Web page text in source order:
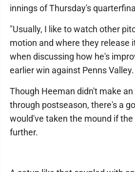
innings of Thursday's
"Usually, I like to watch other
motion and where they release
when discussing how he's
earlier win against Penns Valley.
Though Heeman didn't make
through postseason, there's a
would've taken the mound if the
further.